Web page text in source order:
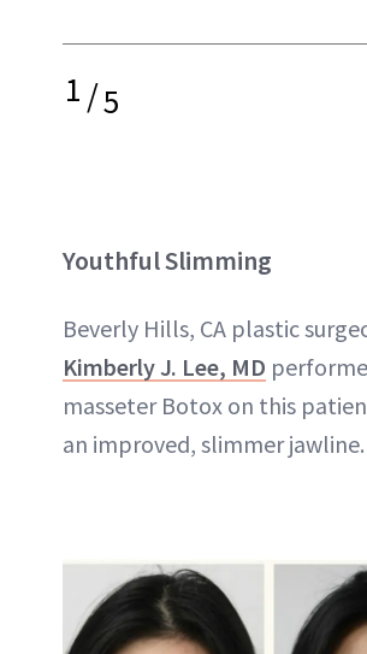
1/5
Youthful Slimming
Beverly Hills, CA plastic
Kimberly J. Lee, MD
masseter Botox on this
an improved, slimmer jawline.